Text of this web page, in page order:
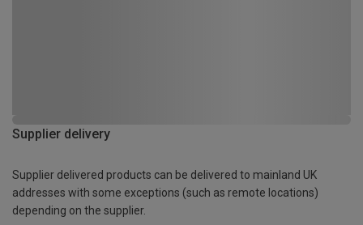
Supplier delivery
Supplier delivered products can be delivered to mainland UK
addresses with some exceptions (such as remote locations)
depending on the supplier.